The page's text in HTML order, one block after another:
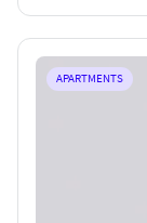
APARTMENTS